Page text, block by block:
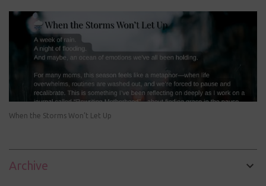
When the Storms Won’t Let Up
Archive